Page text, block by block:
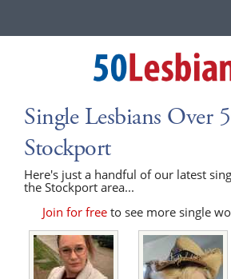
Single Lesbians Over
Stockport
Here's just a handful of our latest
the Stockport area...
Join for freeto see more single